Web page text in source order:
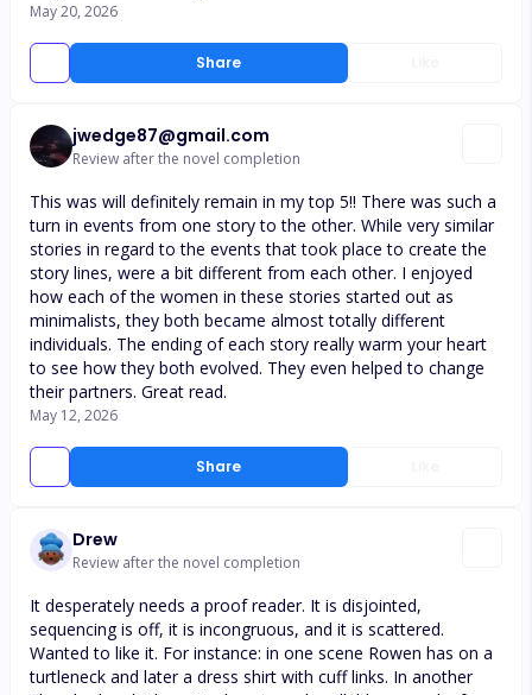
Share
May 20, 2026
jwedge87@gmail.com
Review after the novel completion
Share
This was will definitely remain in my top 5!! There was such a
turn in events from one story to the other. While very similar
stories in regard to the events that took place to create the
story lines, were a bit different from each other. I enjoyed
how each of the women in these stories started out as
minimalists, they both became almost totally different
individuals. The ending of each story really warm your heart
to see how they both evolved. They even helped to change
their partners. Great read.
May 12, 2026
Drew
Review after the novel completion
It desperately needs a proof reader. It is disjointed,
sequencing is off, it is incongruous, and it is scattered.
Wanted to like it. For instance: in one scene Rowen has on a
turtleneck and later a dress shirt with cuff links. In another